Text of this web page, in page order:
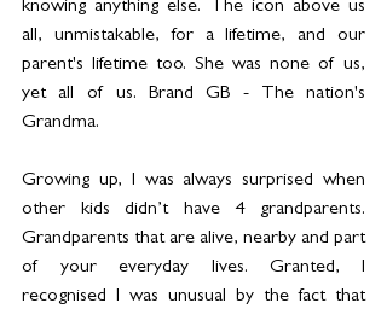
knowing anything else. The icon above us
all, unmistakable, for a lifetime, and our
parent's lifetime too. She was none of us,
yet all of us. Brand GB - The nation's
Grandma.
Growing up, I was always surprised when
other kids didn’t have 4 grandparents.
Grandparents that are alive, nearby and part
of your everyday lives. Granted, I
recognised I was unusual by the fact that